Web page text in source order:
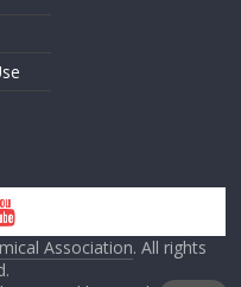
Association. All rights